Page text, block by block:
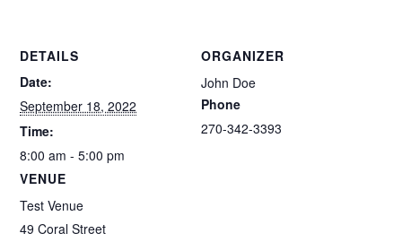
DETAILS
Date:
September 18, 2022
Time:
8:00 am - 5:00 pm
VENUE
Test Venue
49 Coral Street
ORGANIZER
John Doe
Phone
270-342-3393